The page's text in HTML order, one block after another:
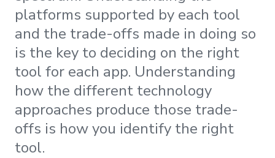
platforms supported by each tool
and the trade-offs made in doing so
is the key to deciding on the right
tool for each app. Understanding
how the different technology
approaches produce those trade-
offs is how you identify the right
tool.